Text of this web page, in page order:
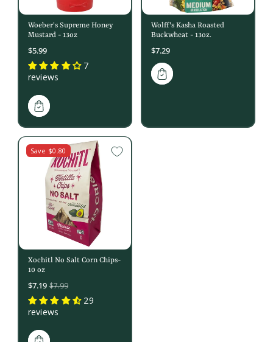
Woeber's Supreme Honey
Mustard - 13oz
$5.99
7
reviews
Wolff's Kasha Roasted
Buckwheat - 13oz.
$7.29
Save $0.80
Xochitl No Salt Corn Chips-
10 oz
Sale
price
$7.19 $7.99
29
reviews